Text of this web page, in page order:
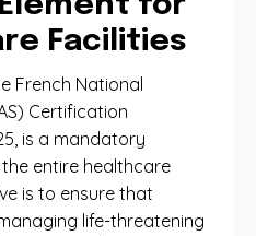
Facilities
French National
Certification
is a mandatory
entire healthcare
is to ensure that
life-threatening